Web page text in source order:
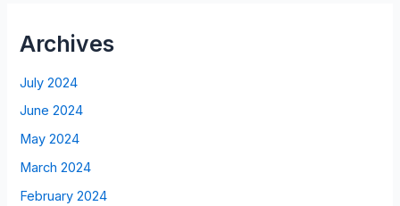
Archives
July 2024
June 2024
May 2024
March 2024
February 2024